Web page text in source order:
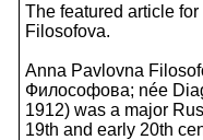
The featured article
Filosofova.
Anna Pavlovna
Философова; née
1912) was a major
19th and early 20th